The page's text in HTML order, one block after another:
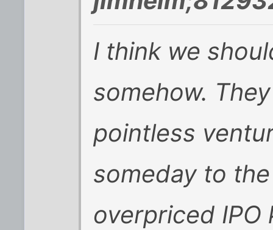
I think we
somehow.
pointless
someday to
overpriced IPO